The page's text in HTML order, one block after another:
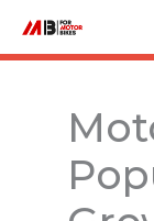
content